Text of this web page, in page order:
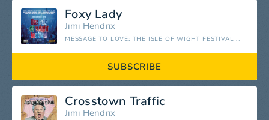
Foxy Lady
Jimi Hendrix
MESSAGE TO LOVE: THE ISLE OF WIGHT FESTIVAL 1970
SUBSCRIBE
Crosstown Traffic
Jimi Hendrix